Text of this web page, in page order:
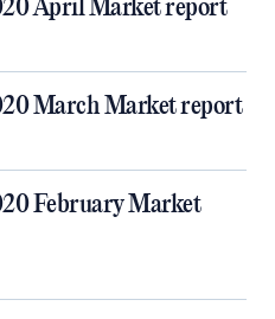
April Market report
March Market report
February Market